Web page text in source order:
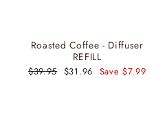
Roasted Coffee - Diffuser
REFILL
Regular
$39.95 Sale
$31.96 Save $7.99